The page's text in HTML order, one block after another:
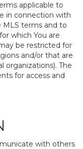
applicable to
in connection with
MLS terms and to
which You are
be restricted for
and/or that are
organizations). The
for access and
with others